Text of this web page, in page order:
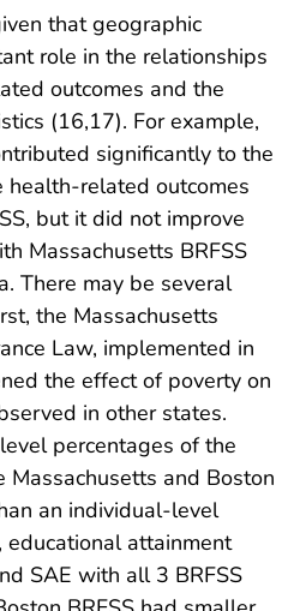
that geographic
role in the relationships
outcomes and the
(16,17). For example,
significantly to the
related outcomes
but it did not improve
Massachusetts BRFSS
There may be several
the Massachusetts
Law, implemented in
the effect of poverty on
in other states.
percentages of the
and Boston
an individual-level
educational attainment
SAE with all 3 BRFSS